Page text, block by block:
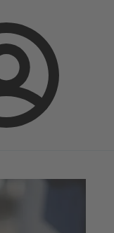
Login
Global Website